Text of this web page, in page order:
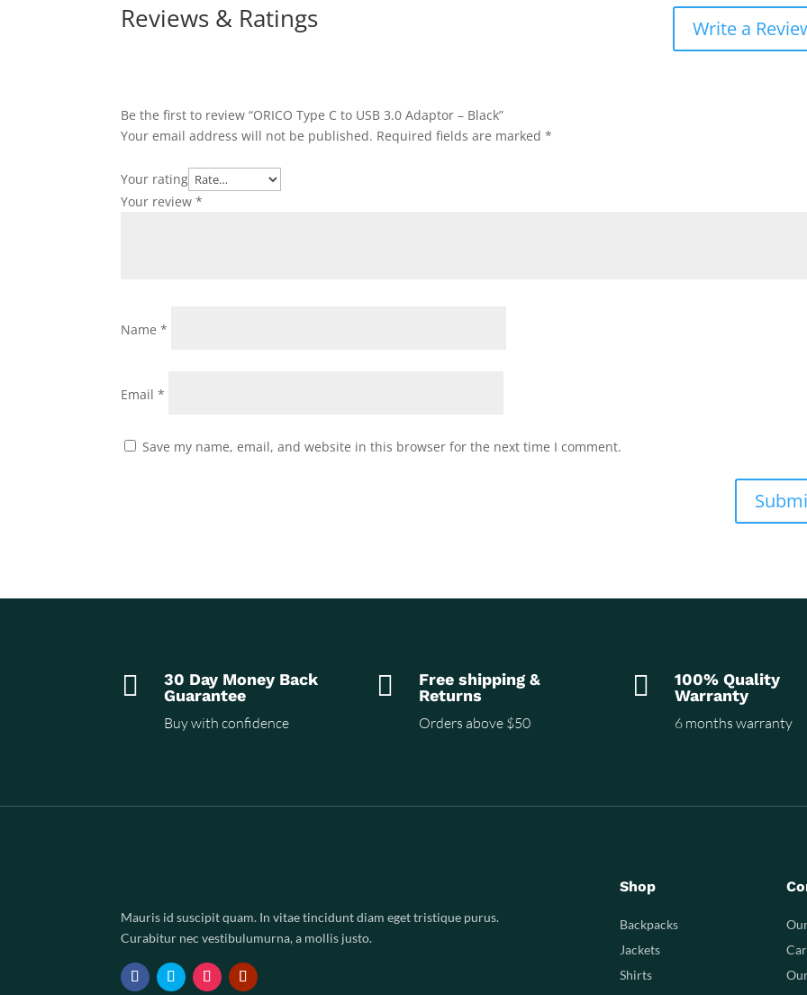
Reviews & Ratings Write a
Be the first to review “ORICO Type C to USB 3.0 Adaptor – Black”
Your email address will not be published. Required fields are marked*
Your rating
Your review*
Name*
Email*
Save my name, email, and website in this browser for the next time I comment.

30 Day Money Back
Guarantee
Buy with confidence

Free shipping &
Returns
Orders above $50

100% Quality
Warranty
6 months warranty
Mauris id suscipit quam. In vitae tincidunt diam eget tristique purus.
Curabitur nec vestibulumurna, a mollis justo.
Shop
Backpacks
Jackets
Shirts